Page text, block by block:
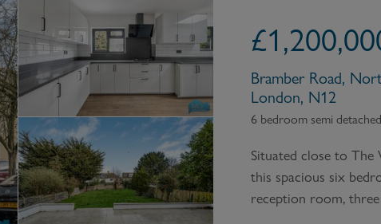
Block
Management
Service Charge
Right to Manage
Major Works
£
Bramber Road,
London, N12
6 bedroom semi
Situated close to The
this spacious six
reception room,